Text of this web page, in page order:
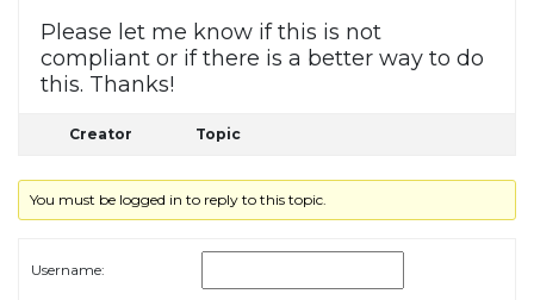
Please let me know if this is not
compliant or if there is a better way to do
this. Thanks!
Creator Topic
You must be logged in to reply to this topic.
Username: